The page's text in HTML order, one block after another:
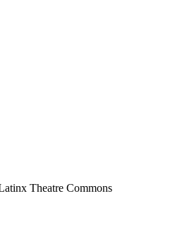
Theatre Commons